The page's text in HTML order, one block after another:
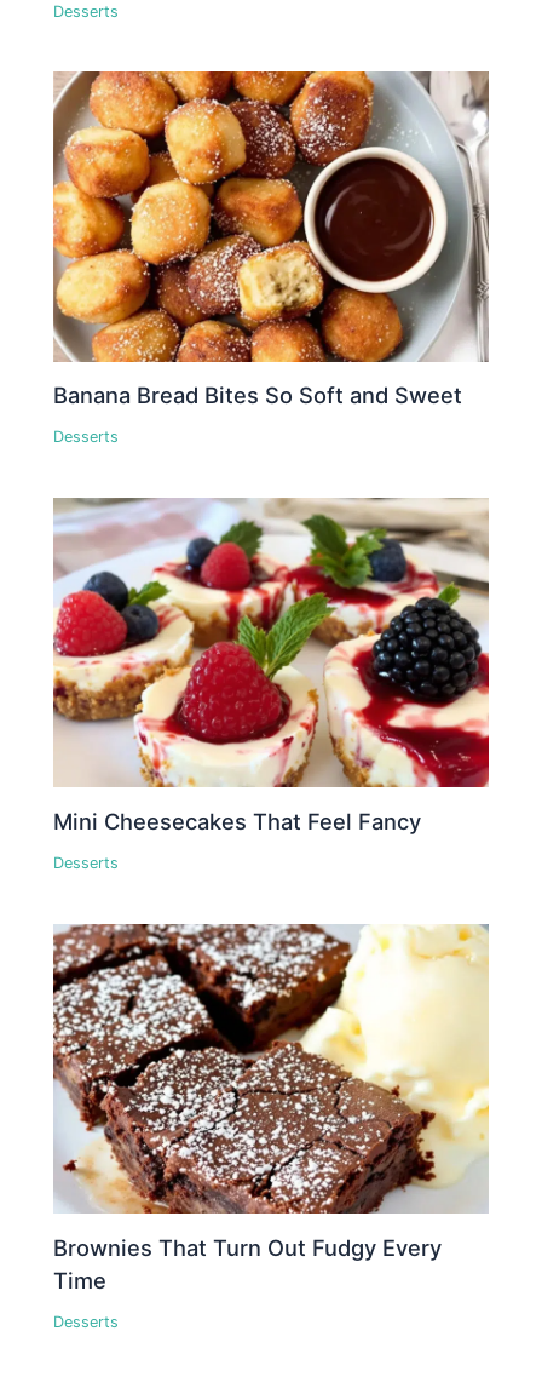
Desserts
Banana Bread Bites So Soft and Sweet
Desserts
Mini Cheesecakes That Feel Fancy
Desserts
Brownies That Turn Out Fudgy Every
Time
Desserts